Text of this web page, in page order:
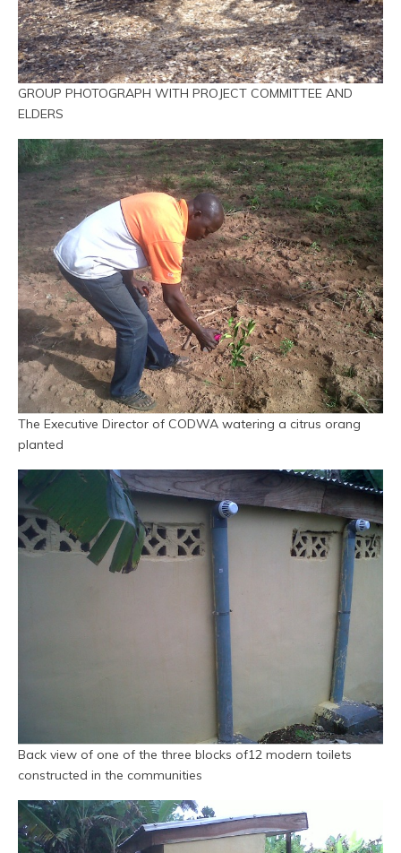
GROUP PHOTOGRAPH WITH PROJECT COMMITTEE AND
ELDERS
The Executive Director of CODWA watering a citrus orang
planted
Back view of one of the three blocks of12 modern toilets
constructed in the communities